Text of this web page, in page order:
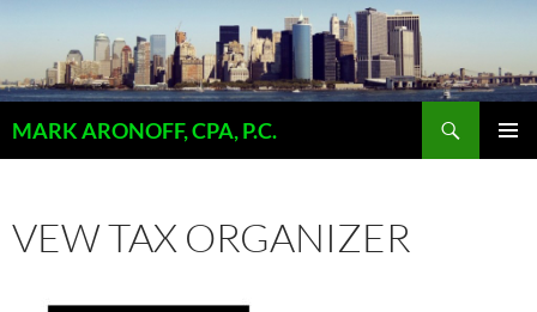
content
MARK ARONOFF, CPA, P.C.
VEW TAX ORGANIZER